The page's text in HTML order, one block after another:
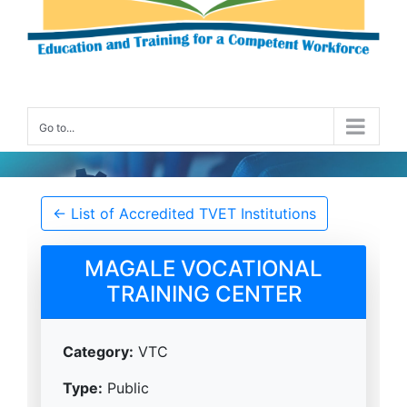
Go to...
Accredited TVET Institution Details
← List of Accredited TVET Institutions
MAGALE VOCATIONAL
TRAINING CENTER
Category: VTC
Type: Public